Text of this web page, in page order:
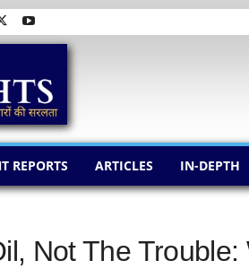
REPORTS ARTICLES IN-DEPTH
Not The